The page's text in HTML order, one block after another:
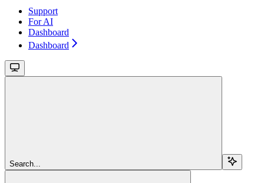
Support
For AI
Dashboard
Dashboard
Search...